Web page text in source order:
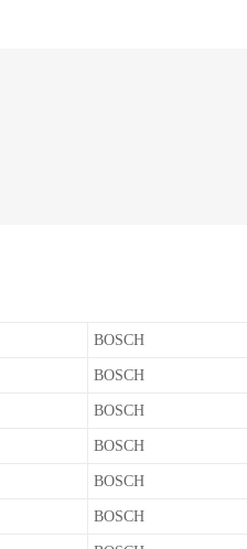
BOSCH
BOSCH
BOSCH
BOSCH
BOSCH
BOSCH